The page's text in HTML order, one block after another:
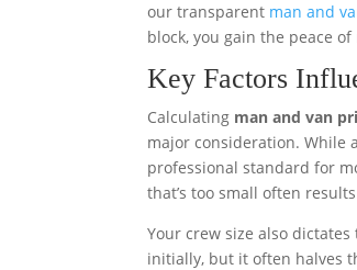
our transparent man and
block, you gain the peace
Key Factors
Calculating man and van
major consideration. While
professional standard for
that’s too small often
Your crew size also
initially, but it often halves